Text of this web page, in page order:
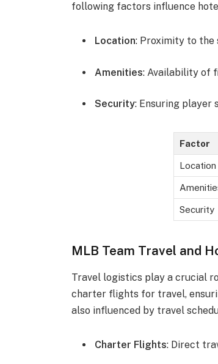
following factors influence
Location: Proximity to the
Amenities: Availability of
Security: Ensuring player
Factor
Location
Security
MLB Team Travel and
Travel logistics play a crucial
charter flights for travel,
also influenced by travel
Charter Flights: Direct